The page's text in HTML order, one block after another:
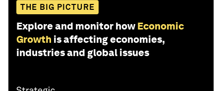
THE BIG PICTURE
Explore and monitor how Economic
Growth is affecting economies,
industries and global issues